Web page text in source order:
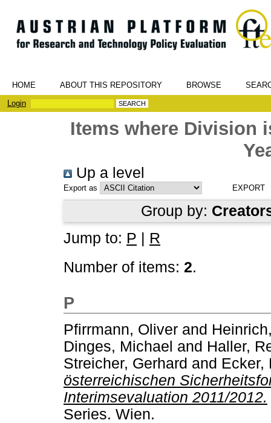
HOME ABOUT THIS REPOSITORY BROWSE
Login
Items where Division
Up a level
Export as
Group by:
Jump to: P
R
Number of items: 2.
P
Pfirrmann, Oliver and
Dinges, Michael and Haller,
Streicher, Gerhard and Ecker,
österreichischen
Interimsevaluation 2011/2012.
Series. Wien.